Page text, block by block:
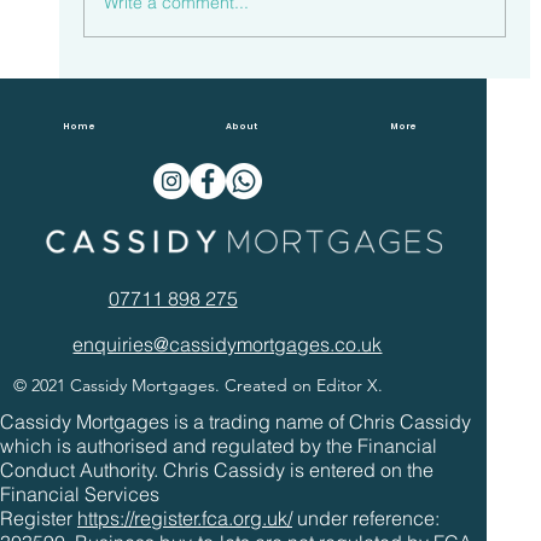
Overpaying Mortgages In 2022
Home About More
07711 898 275
enquiries@cassidymortgages.co.uk
© 2021 Cassidy Mortgages. Created on Editor X.
Cassidy Mortgages is a trading name of Chris Cassidy
which is authorised and regulated by the Financial
Conduct Authority. Chris Cassidy is entered on the
Financial Services
Register https://register.fca.org.uk/under reference: